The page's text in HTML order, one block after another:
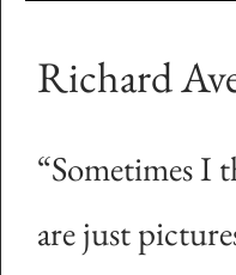
Richard
“Sometimes I
are just